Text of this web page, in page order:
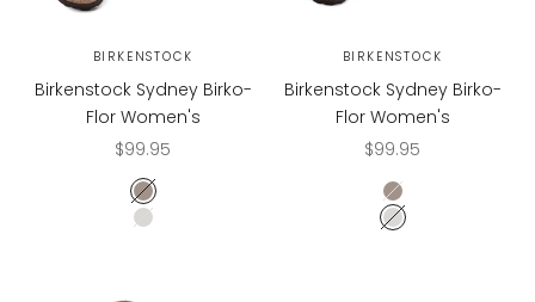
BIRKENSTOCK
Birkenstock Sydney Birko-
Flor Women's
Sale price
$99.95
Graceful Taupe
Graceful Pearl White
BIRKENSTOCK
Birkenstock Sydney Birko-
Flor Women's
Sale price
$99.95
Graceful Taupe
Graceful Pearl